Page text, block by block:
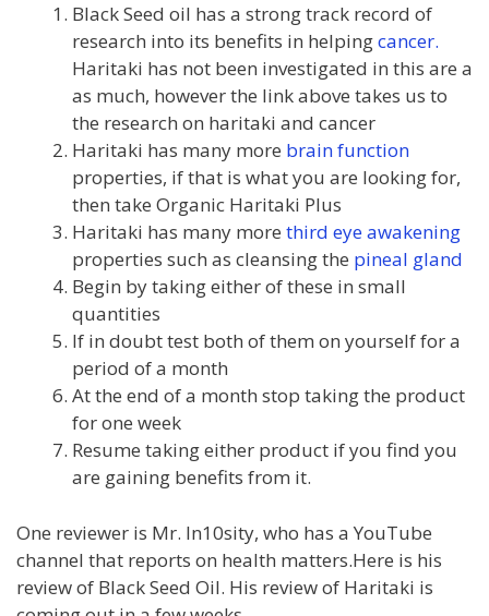
Black Seed oil has a strong track record of
research into its benefits in helpingcancer.
Haritaki has not been investigated in this are a
as much, however the link above takes us to
the research on haritaki and cancer
Haritaki has many more brain function
properties, if that is what you are looking for,
then take Organic Haritaki Plus
Haritaki has many more third eye awakening
properties such as cleansing the pineal gland
Begin by taking either of these in small
quantities
If in doubt test both of them on yourself for a
period of a month
At the end of a month stop taking the product
for one week
Resume taking either product if you find you
are gaining benefits from it.
One reviewer is Mr. In10sity, who has a YouTube
channel that reports on health matters.Here is his
review of Black Seed Oil. His review of Haritaki is